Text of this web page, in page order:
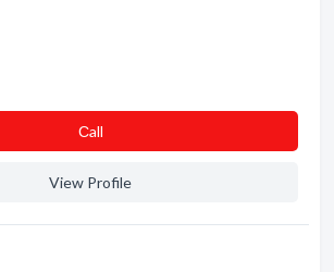
Сall
View Profile